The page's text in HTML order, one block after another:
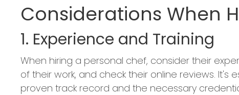
Considerations When
1. Experience and Training
When hiring a personal chef, consider their
of their work, and check their online reviews.
proven track record and the necessary